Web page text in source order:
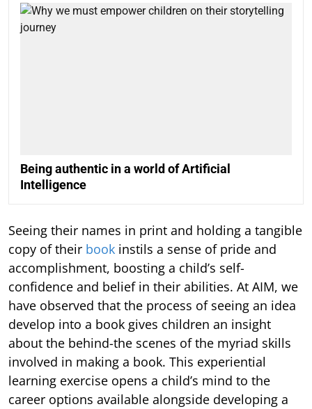
Being authentic in a world of Artificial
Intelligence
Seeing their names in print and holding a tangible
copy of their book instils a sense of pride and
accomplishment, boosting a child’s self-
confidence and belief in their abilities. At AIM, we
have observed that the process of seeing an idea
develop into a book gives children an insight
about the behind-the scenes of the myriad skills
involved in making a book. This experiential
learning exercise opens a child’s mind to the
career options available alongside developing a